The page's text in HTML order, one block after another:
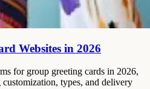
Websites in 2026
for group greeting cards in 2026,
types, and delivery